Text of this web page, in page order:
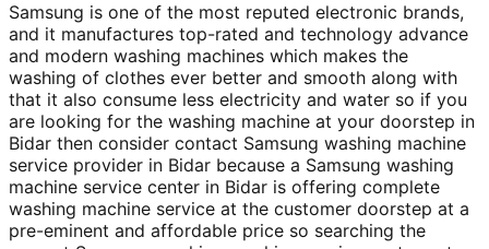
Samsung is one of the most reputed electronic brands,
and it manufactures top-rated and technology advance
and modern washing machines which makes the
washing of clothes ever better and smooth along with
that it also consume less electricity and water so if you
are looking for the washing machine at your doorstep in
Bidar then consider contact Samsung washing machine
service provider in Bidar because a Samsung washing
machine service center in Bidar is offering complete
washing machine service at the customer doorstep at a
pre-eminent and affordable price so searching the